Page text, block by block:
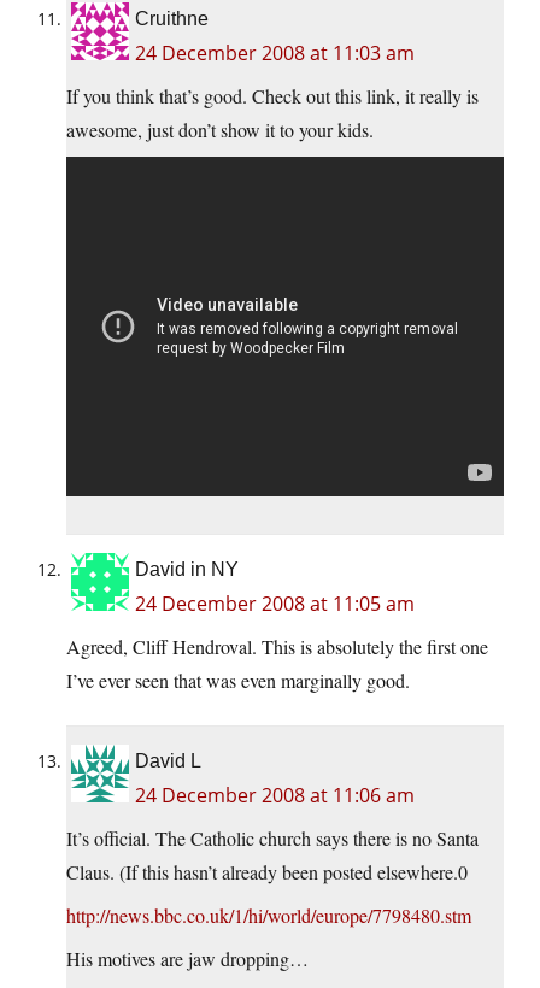
Cruithne
24 December 2008 at 11:03 am
If you think that’s good. Check out this link, it really is
awesome, just don’t show it to your kids.
David in NY
24 December 2008 at 11:05 am
Agreed, Cliff Hendroval. This is absolutely the first one
I’ve ever seen that was even marginally good.
David L
24 December 2008 at 11:06 am
It’s official. The Catholic church says there is no Santa
Claus. (If this hasn’t already been posted elsewhere.0
http://news.bbc.co.uk/1/hi/world/europe/7798480.stm
His motives are jaw dropping…